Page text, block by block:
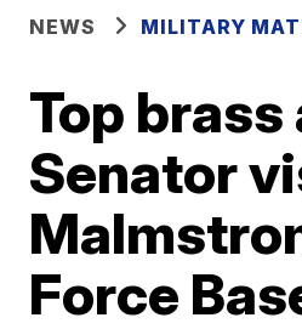
NEWS MILITARY
Top brass
Senator
Force